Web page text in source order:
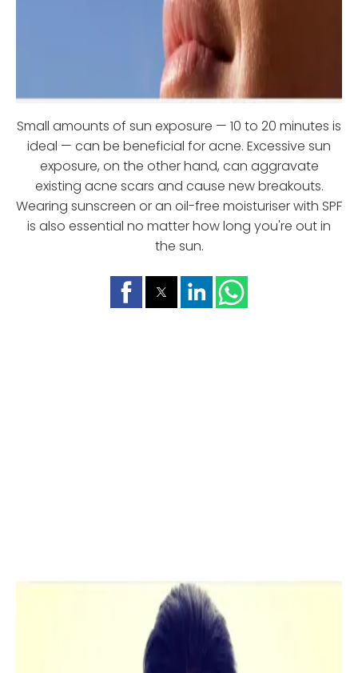
Small amounts of sun exposure — 10 to 20 minutes is
ideal — can be beneficial for acne. Excessive sun
exposure, on the other hand, can aggravate
existing acne scars and cause new breakouts.
Wearing sunscreen or an oil-free moisturiser with SPF
is also essential no matter how long you're out in
the sun.